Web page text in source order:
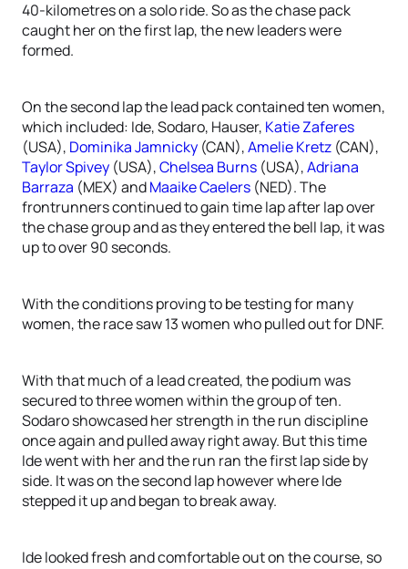
40-kilometres on a solo ride. So as the chase pack
caught her on the first lap, the new leaders were
formed.
On the second lap the lead pack contained ten women,
which included: Ide, Sodaro, Hauser, Katie Zaferes
(USA), Dominika Jamnicky (CAN),Amelie Kretz (CAN),
Taylor Spivey (USA),Chelsea Burns (USA),Adriana
Barraza (MEX) andMaaike Caelers (NED). The
frontrunners continued to gain time lap after lap over
the chase group and as they entered the bell lap, it was
up to over 90 seconds.
With the conditions proving to be testing for many
women, the race saw 13 women who pulled out for DNF.
With that much of a lead created, the podium was
secured to three women within the group of ten.
Sodaro showcased her strength in the run discipline
once again and pulled away right away. But this time
Ide went with her and the run ran the first lap side by
side. It was on the second lap however where Ide
stepped it up and began to break away.
Ide looked fresh and comfortable out on the course, so